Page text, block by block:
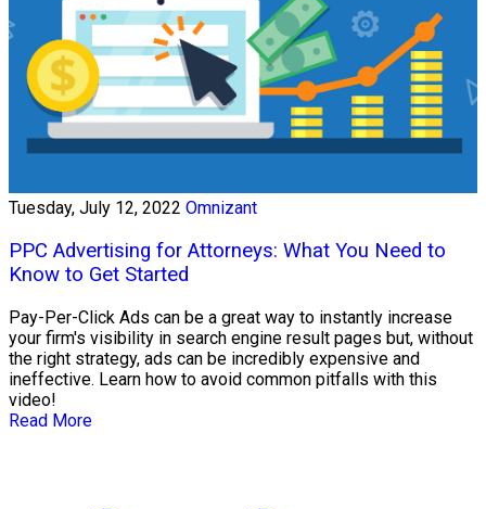
Tuesday, July 12, 2022 Omnizant
PPC Advertising for Attorneys: What You Need to
Know to Get Started
Pay-Per-Click Ads can be a great way to instantly increase
your firm's visibility in search engine result pages but, without
the right strategy, ads can be incredibly expensive and
ineffective. Learn how to avoid common pitfalls with this
video!
Read More